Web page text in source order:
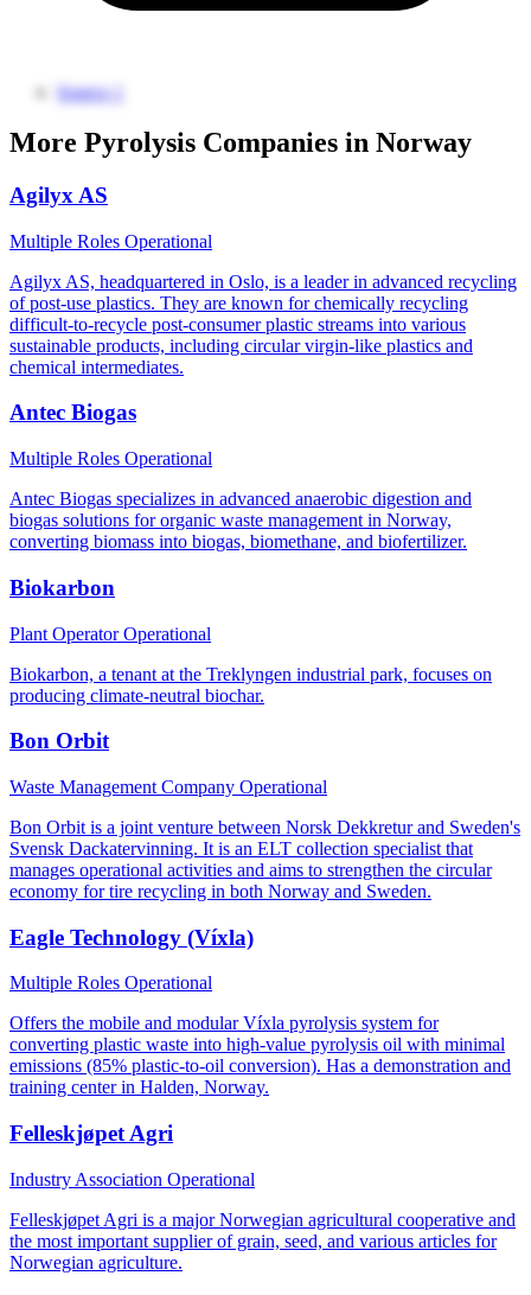
Source 1
More Pyrolysis Companies in Norway
Agilyx AS
Multiple Roles Operational
Agilyx AS, headquartered in Oslo, is a leader in advanced recycling
of post-use plastics. They are known for chemically recycling
difficult-to-recycle post-consumer plastic streams into various
sustainable products, including circular virgin-like plastics and
chemical intermediates.
Antec Biogas
Multiple Roles Operational
Antec Biogas specializes in advanced anaerobic digestion and
biogas solutions for organic waste management in Norway,
converting biomass into biogas, biomethane, and biofertilizer.
Biokarbon
Plant OperatorOperational
Biokarbon, a tenant at the Treklyngen industrial park, focuses on
producing climate-neutral biochar.
Bon Orbit
Waste Management Company Operational
Bon Orbit is a joint venture between Norsk Dekkretur and Sweden's
Svensk Dackatervinning. It is an ELT collection specialist that
manages operational activities and aims to strengthen the circular
economy for tire recycling in both Norway and Sweden.
Eagle Technology (Víxla)
Multiple Roles Operational
Offers the mobile and modular Víxla pyrolysis system for
converting plastic waste into high-value pyrolysis oil with minimal
emissions (85% plastic-to-oil conversion). Has a demonstration and
training center in Halden, Norway.
Felleskjøpet Agri
Industry Association Operational
Felleskjøpet Agri is a major Norwegian agricultural cooperative and
the most important supplier of grain, seed, and various articles for
Norwegian agriculture.